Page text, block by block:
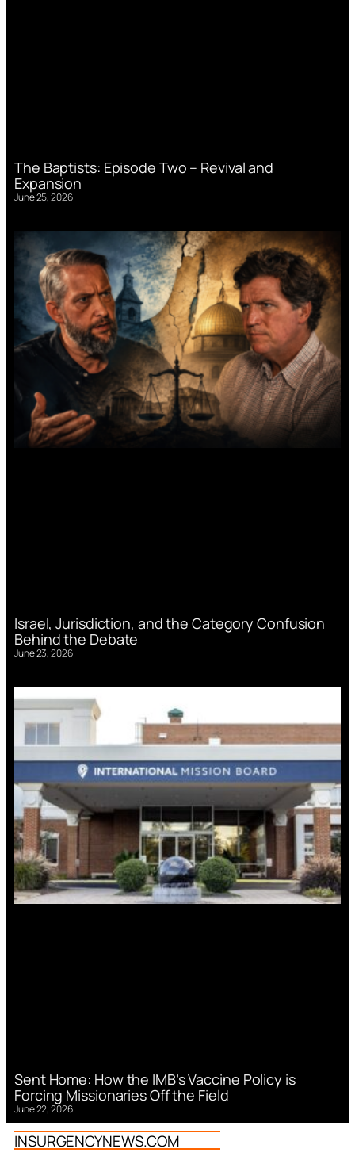
The Baptists: Episode Two – Revival and
Expansion
June 25, 2026
Israel, Jurisdiction, and the Category Confusion
Behind the Debate
June 23, 2026
Sent Home: How the IMB’s Vaccine Policy is
Forcing Missionaries Off the Field
June 22, 2026
INSURGENCYNEWS.COM